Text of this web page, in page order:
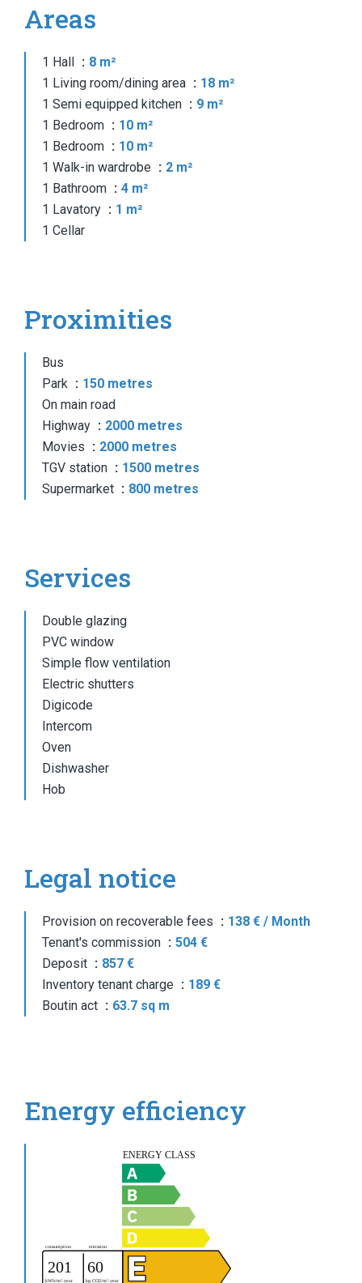
Areas
1 Hall
8 m²
1 Living room/dining area
18 m²
1 Semi equipped kitchen
9 m²
1 Bedroom
10 m²
1 Bedroom
10 m²
1 Walk-in wardrobe
2 m²
1 Bathroom
4 m²
1 Lavatory
1 m²
1 Cellar
Proximities
Bus
Park
150 metres
On main road
Highway
2000 metres
Movies
2000 metres
TGV station
1500 metres
Supermarket
800 metres
Services
Double glazing
PVC window
Simple flow ventilation
Electric shutters
Digicode
Intercom
Oven
Dishwasher
Hob
Legal notice
Provision on recoverable fees
138 € / Month
Tenant's commission
504 €
Deposit
857 €
Inventory tenant charge
189 €
Boutin act
63.7 sq m
Energy efficiency